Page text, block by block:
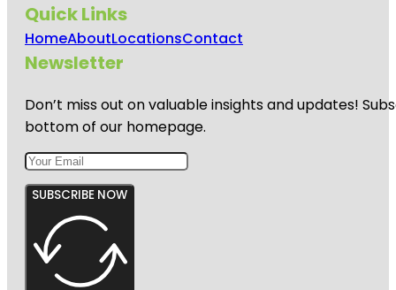
Quick Links
HomeAboutLocationsContact
Newsletter
Don’t miss out on valuable insights and updates!
bottom of our homepage.
SUBSCRIBE NOW